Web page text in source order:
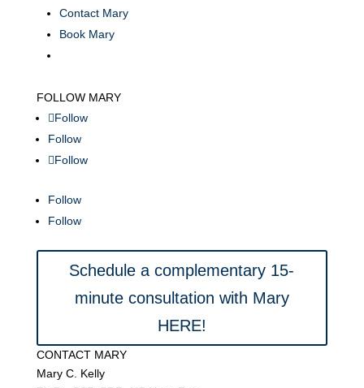
Contact Mary
Book Mary
FOLLOW MARY
Follow
Follow
Follow
Follow
Follow
Schedule a complementary 15-
minute consultation with Mary
HERE!
CONTACT MARY
Mary C. Kelly